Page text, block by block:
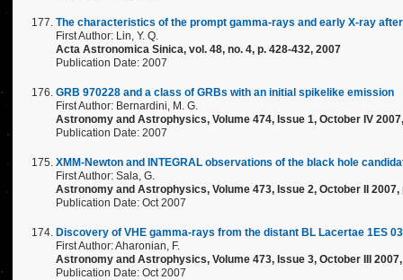
The characteristics of the prompt gamma-rays and early X-ray
First Author: Lin, Y. Q.
Acta Astronomica Sinica, vol. 48, no. 4, p. 428-432, 2007
Publication Date: 2007
GRB 970228 and a class of GRBs with an initial spikelike emission
First Author: Bernardini, M. G.
Astronomy and Astrophysics, Volume 474, Issue 1, October IV
Publication Date: 2007
XMM-Newton and INTEGRAL observations of the black hole
First Author: Sala, G.
Astronomy and Astrophysics, Volume 473, Issue 2, October II 2007,
Publication Date: Oct 2007
Discovery of VHE gamma-rays from the distant BL Lacertae 1ES
First Author: Aharonian, F.
Astronomy and Astrophysics, Volume 473, Issue 3, October III
Publication Date: Oct 2007